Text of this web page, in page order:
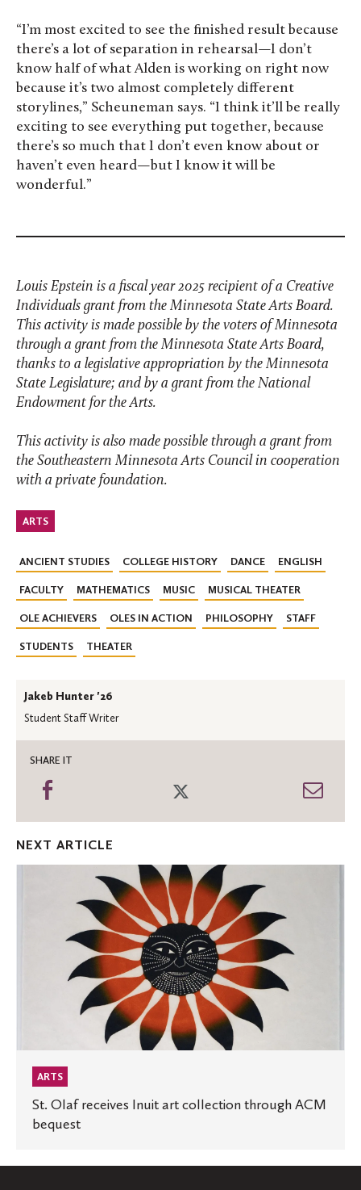
“I’m most excited to see the finished result because
there’s a lot of separation in rehearsal—I don’t
know half of what Alden is working on right now
because it’s two almost completely different
storylines,” Scheuneman says. “I think it’ll be really
exciting to see everything put together, because
there’s so much that I don’t even know about or
haven’t even heard—but I know it will be
wonderful.”
Louis Epstein is a fiscal year 2025 recipient of a Creative
Individuals grant from the Minnesota State Arts Board.
This activity is made possible by the voters of Minnesota
through a grant from the Minnesota State Arts Board,
thanks to a legislative appropriation by the Minnesota
State Legislature; and by a grant from the National
Endowment for the Arts.
This activity is also made possible through a grant from
the Southeastern Minnesota Arts Council in cooperation
with a private foundation.
ARTS
ANCIENT STUDIES COLLEGE HISTORY DANCE ENGLISH
FACULTY MATHEMATICS MUSIC MUSICAL THEATER
OLE ACHIEVERS OLES IN ACTION PHILOSOPHY STAFF
STUDENTS THEATER
Jakeb Hunter '26
Student Staff Writer
SHARE IT
Share
NEXT ARTICLE
collection
ARTS
St. Olaf receives Inuit art collection through ACM
bequest